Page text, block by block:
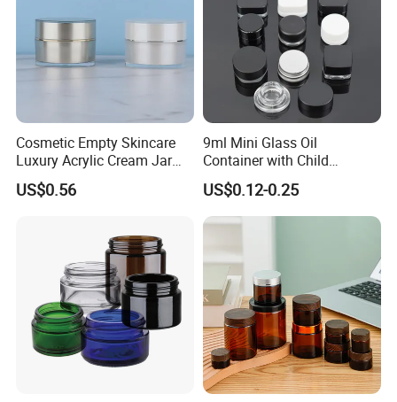
Production Process
Cosmetic Empty Skincare
Luxury Acrylic Cream Jar
Acrylic Cream Bottle
US$0.56
9ml Mini Glass Oil
Container with Child
Resistant Cap for Cosmetic
Skincare Custom Logo Pre
Labeled Glass Concentrate
Packaging
US$0.12-0.25